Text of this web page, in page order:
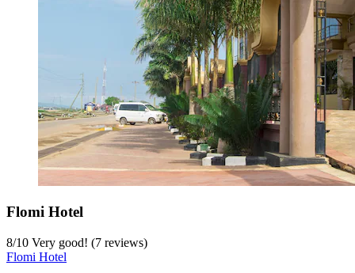
Flomi Hotel
8/10 Very good! (7 reviews)
Flomi Hotel